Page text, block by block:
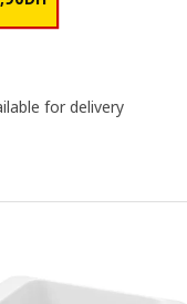
grey
for delivery